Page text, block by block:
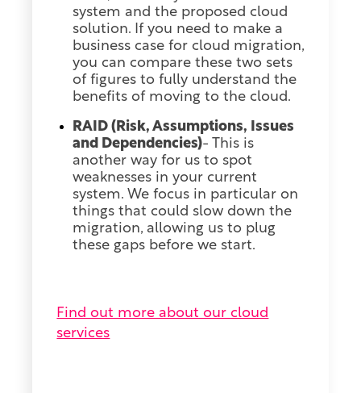
system and the proposed cloud
solution. If you need to make a
business case for cloud migration,
you can compare these two sets
of figures to fully understand the
benefits of moving to the cloud.
RAID (Risk, Assumptions, Issues
and Dependencies)- This is
another way for us to spot
weaknesses in your current
system. We focus in particular on
things that could slow down the
migration, allowing us to plug
these gaps before we start.
Find out more about our cloud
services